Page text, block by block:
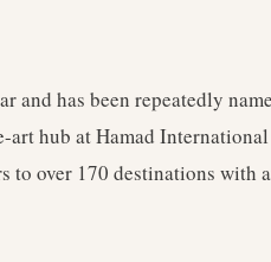
and has been repeatedly
hub at Hamad International
to over 170 destinations with